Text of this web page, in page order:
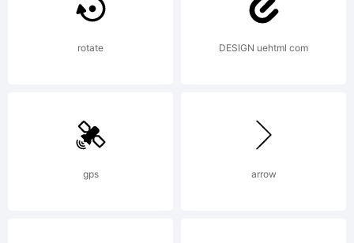
(C) 1996
International
Typeface
rotate DESIGN uehtml com
gps arrow